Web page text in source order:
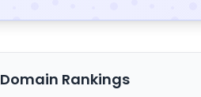
Domain Rankings